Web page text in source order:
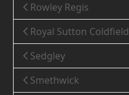
Rowley Regis
Royal Sutton Coldfield
Sedgley
Smethwick